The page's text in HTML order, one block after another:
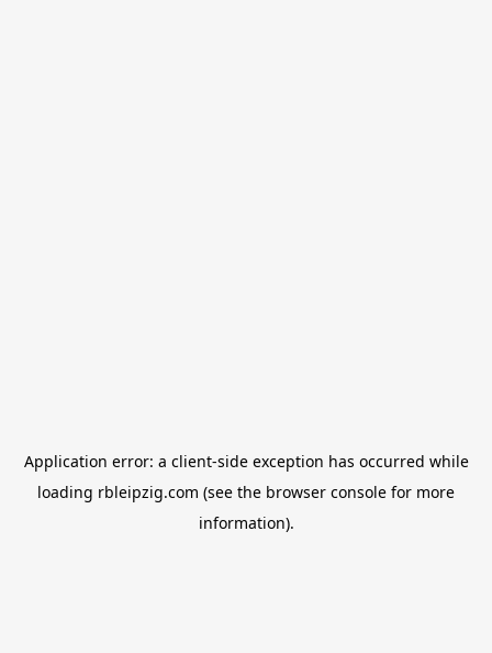
Application error: a client-side exception has occurred while
loading rbleipzig.com (see the browser console for more
information).